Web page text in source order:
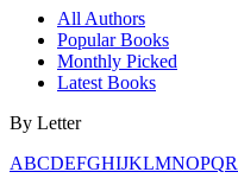
All Authors
Popular Books
Monthly Picked
Latest Books
By Letter
ABCDEFGHIJKLMNOPQR